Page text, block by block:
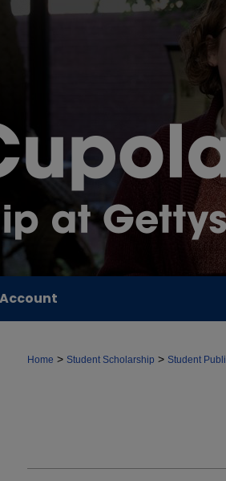
Home > Student Scholarship > Student